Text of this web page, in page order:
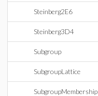
Steinberg2E6
Steinberg3D4
Subgroup
SubgroupLattice
SubgroupMembership